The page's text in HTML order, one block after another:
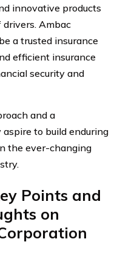
innovative products
Ambac
a trusted insurance
efficient insurance
security and
and a
to build enduring
the ever-changing
Points and
on